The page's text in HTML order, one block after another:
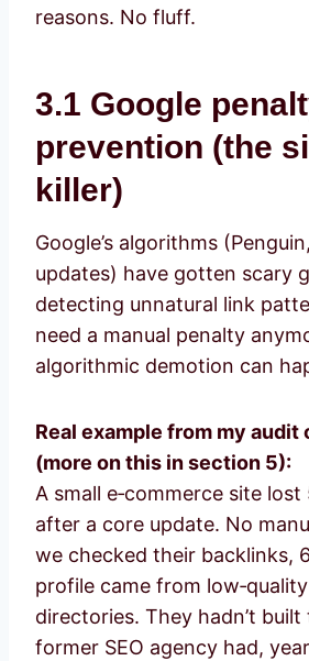
reasons. No fluff.
3.1 Google
prevention (the
killer)
Google’s algorithms
updates) have gotten scary
detecting unnatural link
need a manual penalty
algorithmic demotion can
Real example from my audit
(more on this in section 5):
A small e‑commerce site
after a core update. No
we checked their backlinks,
profile came from
directories. They hadn’t built
former SEO agency had,